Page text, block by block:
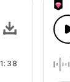
catchy